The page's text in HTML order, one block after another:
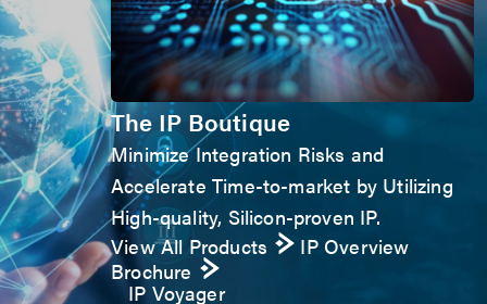
The IP Boutique
Minimize Integration Risks and
Accelerate Time-to-market by Utilizing
High-quality, Silicon-proven IP.
View All Products
IP Overview
Brochure
IP Voyager